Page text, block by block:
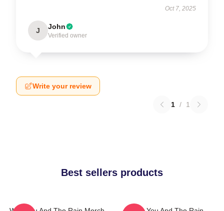
Oct 7, 2025
J John
Verified owner
Write your review
1 / 1
Best sellers products